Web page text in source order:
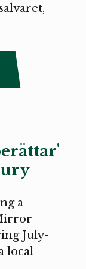
a
July-
local